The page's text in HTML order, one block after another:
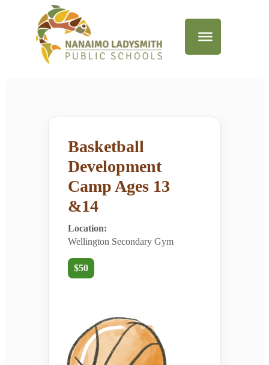
Basketball
Development
Camp Ages 13
&14
Location:
Wellington Secondary Gym
$50